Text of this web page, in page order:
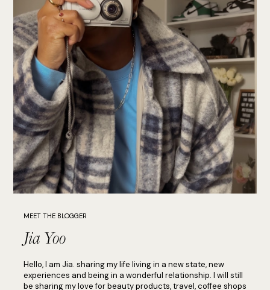
MEET THE BLOGGER
Jia Yoo
Hello, I am Jia. sharing my life living in a new state, new
experiences and being in a wonderful relationship. I will still
be sharing my love for beauty products, travel, coffee shops